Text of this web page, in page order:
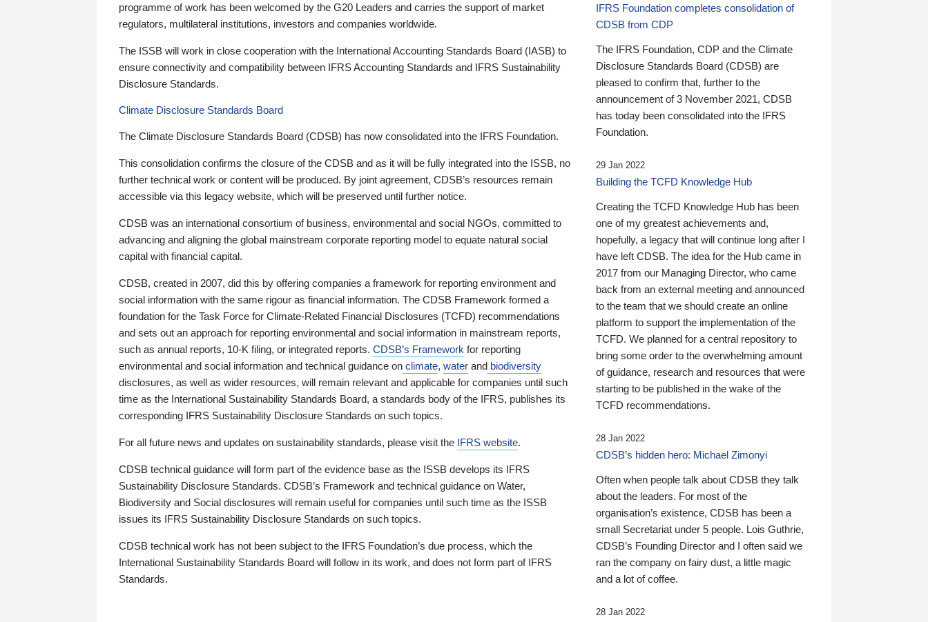
programme of work has been welcomed by the G20 Leaders and carries the support of market
regulators, multilateral institutions, investors and companies worldwide.
The ISSB will work in close cooperation with the International Accounting Standards Board (IASB) to
ensure connectivity and compatibility between IFRS Accounting Standards and IFRS Sustainability
Disclosure Standards.
Climate Disclosure Standards Board
The Climate Disclosure Standards Board (CDSB) has now consolidated into the IFRS Foundation.
This consolidation confirms the closure of the CDSB and as it will be fully integrated into the ISSB, no
further technical work or content will be produced. By joint agreement, CDSB’s resources remain
accessible via this legacy website, which will be preserved until further notice.
CDSB was an international consortium of business, environmental and social NGOs, committed to
advancing and aligning the global mainstream corporate reporting model to equate natural social
capital with financial capital.
CDSB, created in 2007, did this by offering companies a framework for reporting environment and
social information with the same rigour as financial information. The CDSB Framework formed a
foundation for the Task Force for Climate-Related Financial Disclosures (TCFD) recommendations
and sets out an approach for reporting environmental and social information in mainstream reports,
such as annual reports, 10-K filing, or integrated reports. CDSB’s Framework for reporting
environmental and social information and technical guidance on climate, water and biodiversity
disclosures, as well as wider resources, will remain relevant and applicable for companies until such
time as the International Sustainability Standards Board, a standards body of the IFRS, publishes its
corresponding IFRS Sustainability Disclosure Standards on such topics.
For all future news and updates on sustainability standards, please visit the IFRS website.
CDSB technical guidance will form part of the evidence base as the ISSB develops its IFRS
Sustainability Disclosure Standards. CDSB’s Framework and technical guidance on Water,
Biodiversity and Social disclosures will remain useful for companies until such time as the ISSB
issues its IFRS Sustainability Disclosure Standards on such topics.
CDSB technical work has not been subject to the IFRS Foundation’s due process, which the
International Sustainability Standards Board will follow in its work, and does not form part of IFRS
Standards.
IFRS Foundation completes consolidation of
CDSB from CDP
The IFRS Foundation, CDP and the Climate
Disclosure Standards Board (CDSB) are
pleased to confirm that, further to the
announcement of 3 November 2021, CDSB
has today been consolidated into the IFRS
Foundation.
29 Jan 2022
Building the TCFD Knowledge Hub
Creating the TCFD Knowledge Hub has been
one of my greatest achievements and,
hopefully, a legacy that will continue long after I
have left CDSB. The idea for the Hub came in
2017 from our Managing Director, who came
back from an external meeting and announced
to the team that we should create an online
platform to support the implementation of the
TCFD. We planned for a central repository to
bring some order to the overwhelming amount
of guidance, research and resources that were
starting to be published in the wake of the
TCFD recommendations.
28 Jan 2022
CDSB’s hidden hero: Michael Zimonyi
Often when people talk about CDSB they talk
about the leaders. For most of the
organisation’s existence, CDSB has been a
small Secretariat under 5 people. Lois Guthrie,
CDSB’s Founding Director and I often said we
ran the company on fairy dust, a little magic
and a lot of coffee.
28 Jan 2022